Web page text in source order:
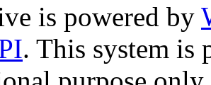
is powered by
. This system is